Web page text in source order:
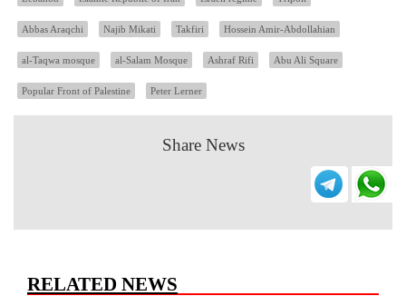
Abbas Araqchi Najib Mikati Takfiri Hossein Amir-Abdollahian
al-Taqwa mosque al-Salam Mosque Ashraf Rifi Abu Ali Square
Popular Front of Palestine Peter Lerner
Share News
RELATED NEWS